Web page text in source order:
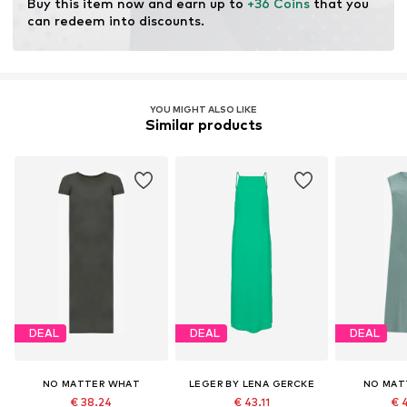
Buy this item now and earn up to +36 Coins that you
can redeem into discounts.
YOU MIGHT ALSO LIKE
Similar products
DEAL
NO MATTER WHAT
€ 38.24
DEAL
LEGER BY LENA GERCKE
€ 43.11
DEAL
NO
€